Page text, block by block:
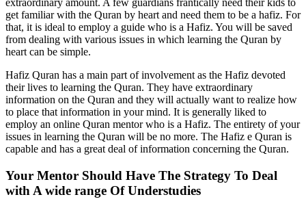
get familiar with the Quran by heart and need them to be a hafiz. For
that, it is ideal to employ a guide who is a Hafiz. You will be saved
from dealing with various issues in which learning the Quran by
heart can be simple.
Hafiz Quran has a main part of involvement as the Hafiz devoted
their lives to learning the Quran. They have extraordinary
information on the Quran and they will actually want to realize how
to place that information in your mind. It is generally liked to
employ an online Quran mentor who is a Hafiz. The entirety of your
issues in learning the Quran will be no more. The Hafiz e Quran is
capable and has a great deal of information concerning the Quran.
Your Mentor Should Have The Strategy To Deal
with A wide range Of Understudies